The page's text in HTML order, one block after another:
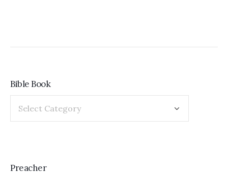
Bible Book
Preacher